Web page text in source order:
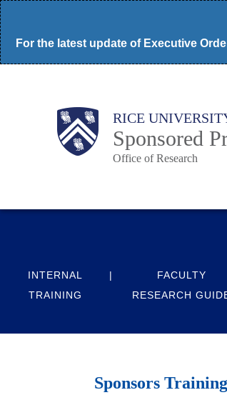
Skip
to
main
For the latest update of Executive
Body RICE
Sponsored
Office of Research
Main
INTERNAL
TRAINING
FACULTY
RESEARCH
Sponsors Training